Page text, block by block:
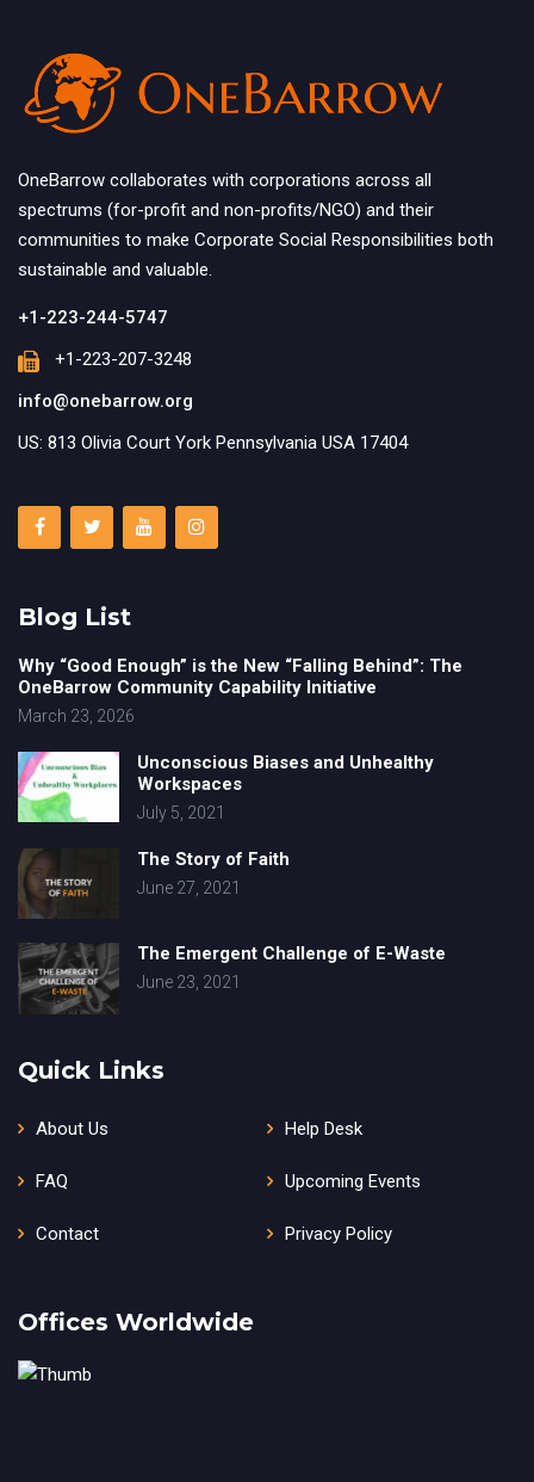
OneBarrow collaborates with corporations across all
spectrums (for-profit and non-profits/NGO) and their
communities to make Corporate Social Responsibilities both
sustainable and valuable.
+1-223-244-5747
+1-223-207-3248
info@onebarrow.org
US: 813 Olivia Court York Pennsylvania USA 17404
Blog List
Why “Good Enough” is the New “Falling Behind”: The
OneBarrow Community Capability Initiative
March 23, 2026
Unconscious Biases and Unhealthy
Workspaces
July 5, 2021
The Story of Faith
June 27, 2021
The Emergent Challenge of E-Waste
June 23, 2021
Quick Links
About Us Help Desk
FAQ Upcoming Events
Contact Privacy Policy
Offices Worldwide